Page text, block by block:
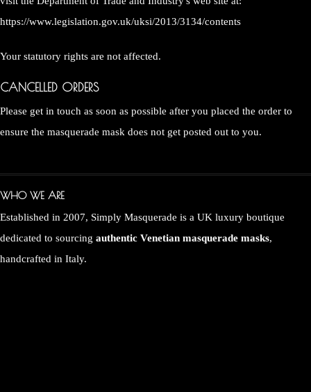
https://www.legislation.gov.uk/uksi/2013/3134/contents
Your statutory rights are not affected.
CANCELLED ORDERS
Please get in touch as soon as possible after you placed the order to
ensure the masquerade mask does not get posted out to you.
WHO WE ARE
Established in 2007, Simply Masquerade is a UK luxury boutique
dedicated to sourcing authentic Venetian masquerade masks,
handcrafted in Italy.